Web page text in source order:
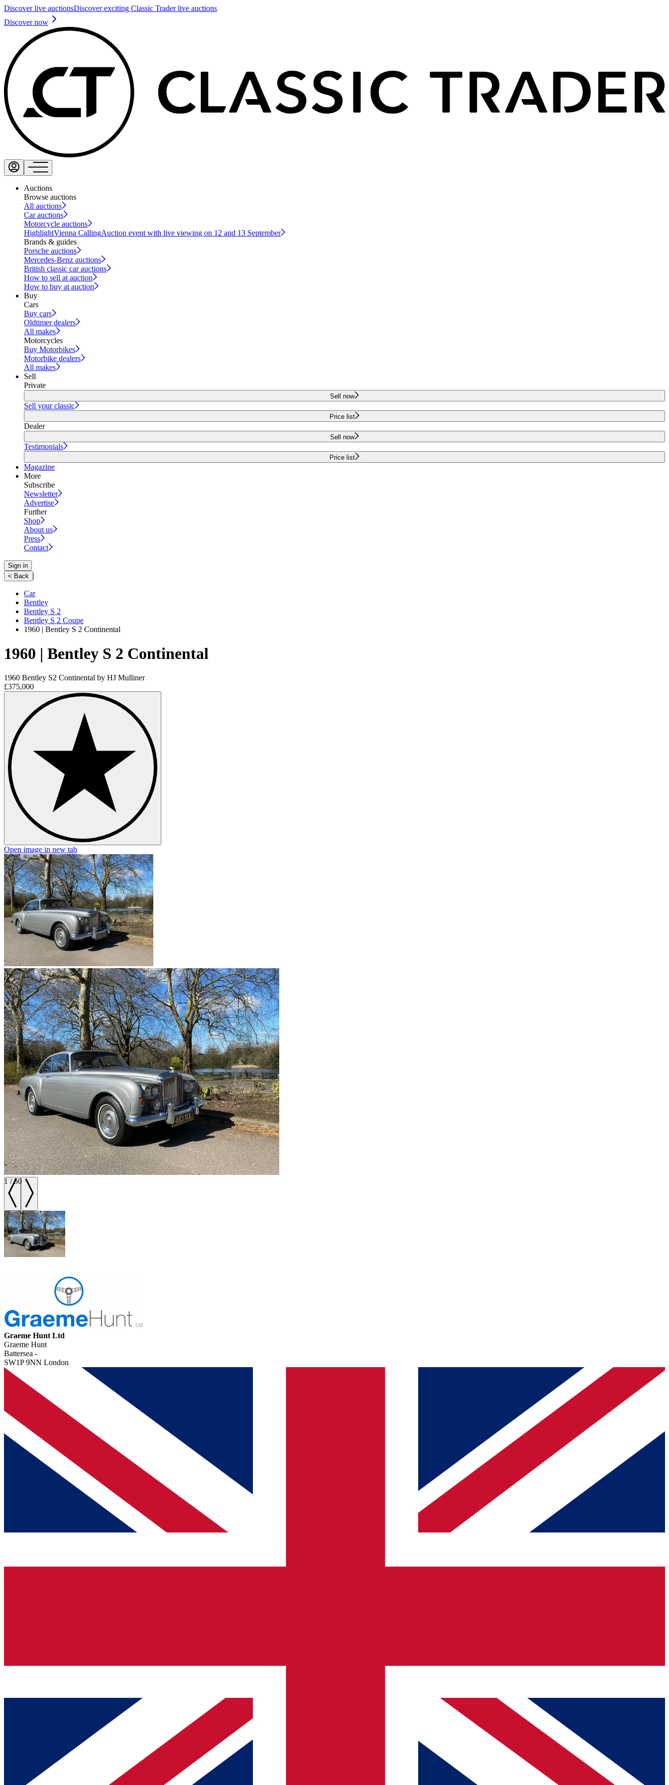
Discover live auctionsDiscover exciting Classic Trader live auctions
Discover now
Auctions
Browse auctions
All auctions
Car auctions
Motorcycle auctions
HighlightVienna CallingAuction event with live viewing on 12 and 13 September
Brands & guides
Porsche auctions
Mercedes-Benz auctions
British classic car auctions
How to sell at auction
How to buy at auction
Buy
Cars
Buy cars
Oldtimer dealers
All makes
Motorcycles
Buy Motorbikes
Motorbike dealers
All makes
Sell
Private
Sell now
Sell your classic
Price list
Dealer
Sell now
Testimonials
Price list
Magazine
More
Subscribe
Newsletter
Advertise
Further
Shop
About us
Press
Contact
Sign in
< Back
|
Car
Bentley
Bentley S 2
Bentley S 2 Coupe
1960 | Bentley S 2 Continental
1960 | Bentley S 2 Continental
1960 Bentley S2 Continental by HJ Mulliner
£375,000
Open image in new tab
1 /50
Graeme Hunt Ltd
Graeme Hunt
Battersea -
SW1P 9NN London